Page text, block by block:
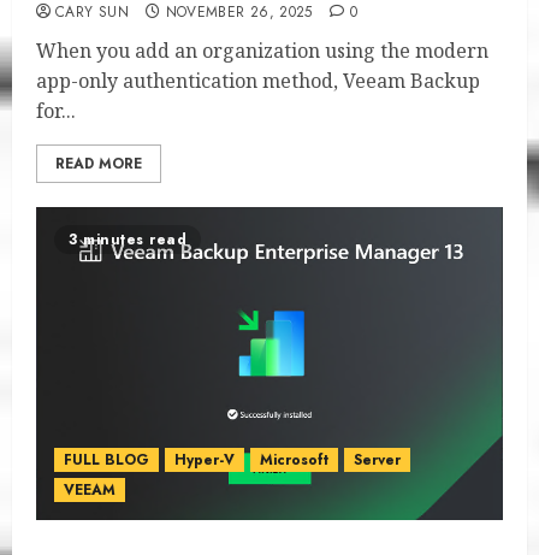
CARY SUN NOVEMBER 26, 2025 0
When you add an organization using the modern
app-only authentication method, Veeam Backup
for...
READ MORE
3 minutes read
FULL BLOG Hyper-V Microsoft
Server
VEEAM